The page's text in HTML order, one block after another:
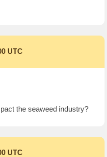
UTC
the seaweed industry?
UTC